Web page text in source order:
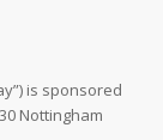
is sponsored
Nottingham